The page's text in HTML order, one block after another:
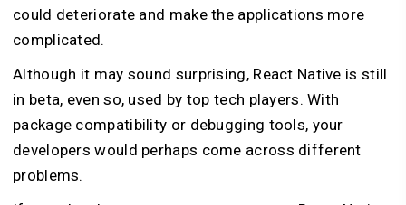
could deteriorate and make the applications more
complicated.
Although it may sound surprising, React Native is still
in beta, even so, used by top tech players. With
package compatibility or debugging tools, your
developers would perhaps come across different
problems.